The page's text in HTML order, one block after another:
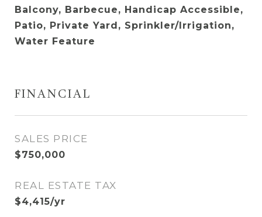
Balcony, Barbecue, Handicap Accessible,
Patio, Private Yard, Sprinkler/Irrigation,
Water Feature
FINANCIAL
SALES PRICE
$750,000
REAL ESTATE TAX
$4,415/yr